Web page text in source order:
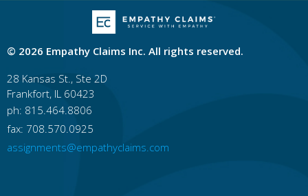
© 2026 Empathy Claims Inc. All rights reserved.
28 Kansas St., Ste 2D
Frankfort, IL 60423
ph: 815.464.8806
fax: 708.570.0925
assignments@empathyclaims.com